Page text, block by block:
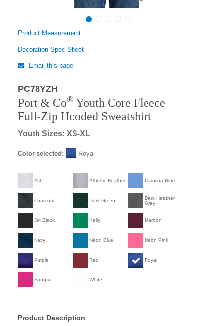
Product Measurement
Decoration Spec Sheet
Email this page
PC78YZH
Port & Co® Youth Core Fleece
Full-Zip Hooded Sweatshirt
Youth Sizes: XS-XL
Color selected: Royal
Ash Athletic Heather Carolina Blue
Charcoal Dark Green
Dark Heather
Grey
Jet Black Kelly Maroon
Navy Neon Blue Neon Pink
Purple Red Royal
Sangria White
Product Description